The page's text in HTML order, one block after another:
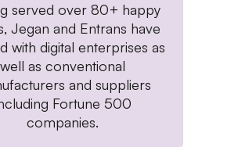
served over 80+ happy
Jegan and Entrans have
with digital enterprises as
well as conventional
and suppliers
Fortune 500
companies.